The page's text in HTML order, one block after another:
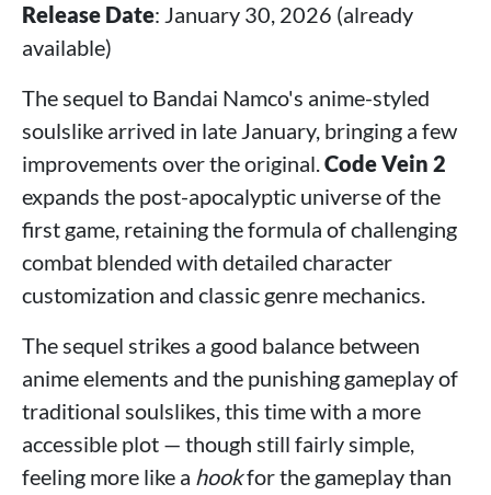
Release Date: January 30, 2026 (already
available)
The sequel to Bandai Namco's anime-styled
soulslike arrived in late January, bringing a few
improvements over the original.Code Vein 2
expands the post-apocalyptic universe of the
first game, retaining the formula of challenging
combat blended with detailed character
customization and classic genre mechanics.
The sequel strikes a good balance between
anime elements and the punishing gameplay of
traditional soulslikes, this time with a more
accessible plot — though still fairly simple,
feeling more like a hookfor the gameplay than